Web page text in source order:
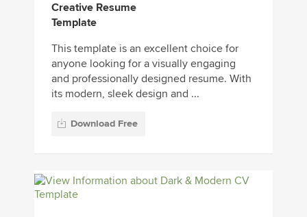
Creative Resume
Template
This template is an excellent choice for
anyone looking for a visually engaging
and professionally designed resume. With
its modern, sleek design and ...
Download Free